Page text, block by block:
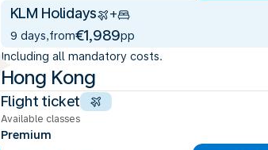
KLM Holidays +
9 days,from€1,989pp
Including all mandatory costs.
Hong Kong
Flight ticket
Available classes
Premium